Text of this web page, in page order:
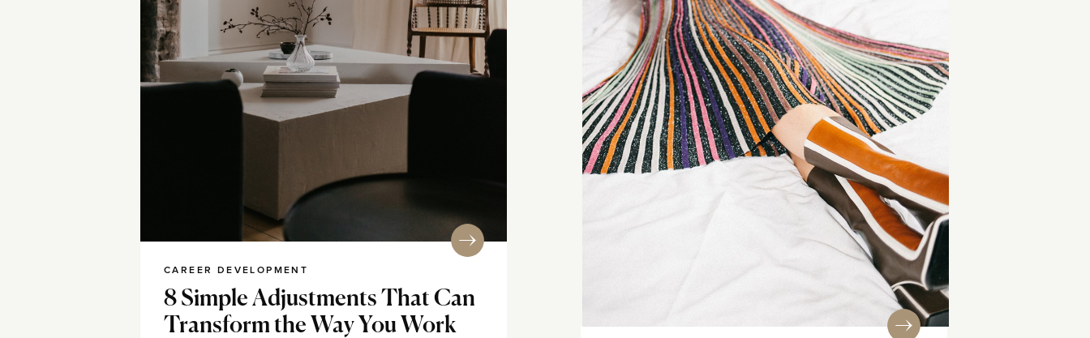
CAREER DEVELOPMENT
8 Simple Adjustments That Can
Transform the Way You Work